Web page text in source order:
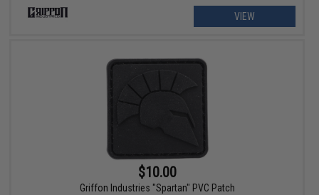
VIEW
$10.00
Griffon Industries "Spartan" PVC Patch